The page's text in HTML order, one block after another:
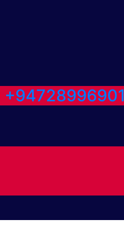
+94728996901